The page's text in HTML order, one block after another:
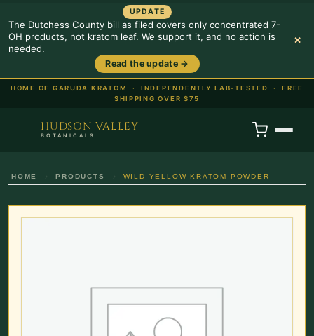
UPDATE
The Dutchess County bill as filed covers only concentrated 7-
OH products, not kratom leaf. We support it, and no action is
needed.
Read the update →
×
HOME OF GARUDA KRATOM · INDEPENDENTLY LAB-TESTED · FREE
SHIPPING OVER $75
HUDSON VALLEY
BOTANICALS
HOME PRODUCTS WILD YELLOW KRATOM POWDER